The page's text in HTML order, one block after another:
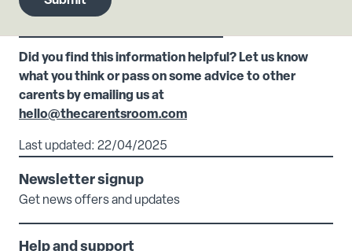
Did you find this information helpful? Let us know
what you think or pass on some advice to other
carents by emailing us at
hello@thecarentsroom.com
Last updated: 22/04/2025
Newsletter signup
Get news offers and updates
Help and support